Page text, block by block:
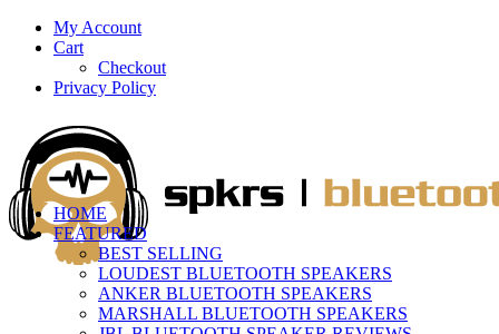
My Account
Cart
Checkout
Privacy Policy
HOME
FEATURED
BEST SELLING
LOUDEST BLUETOOTH SPEAKERS
ANKER BLUETOOTH SPEAKERS
MARSHALL BLUETOOTH SPEAKERS